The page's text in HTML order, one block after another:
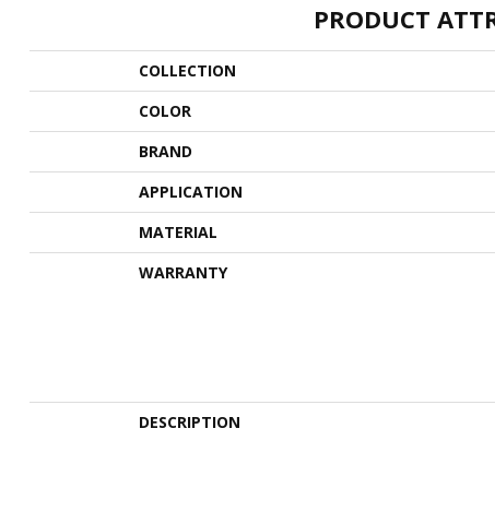
PRODUCT
COLLECTION
COLOR
BRAND
APPLICATION
MATERIAL
WARRANTY
DESCRIPTION